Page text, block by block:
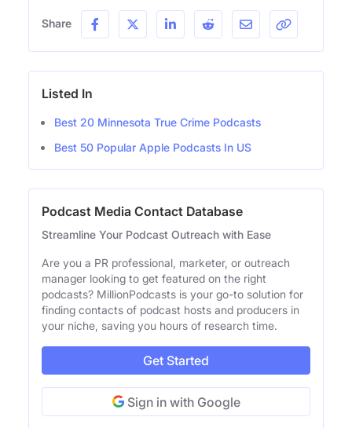
Share
Listed In
Best 20 Minnesota True Crime Podcasts
Best 50 Popular Apple Podcasts In US
Podcast Media Contact Database
Streamline Your Podcast Outreach with Ease
Are you a PR professional, marketer, or outreach
manager looking to get featured on the right
podcasts? MillionPodcasts is your go-to solution for
finding contacts of podcast hosts and producers in
your niche, saving you hours of research time.
Get Started
Sign in with Google